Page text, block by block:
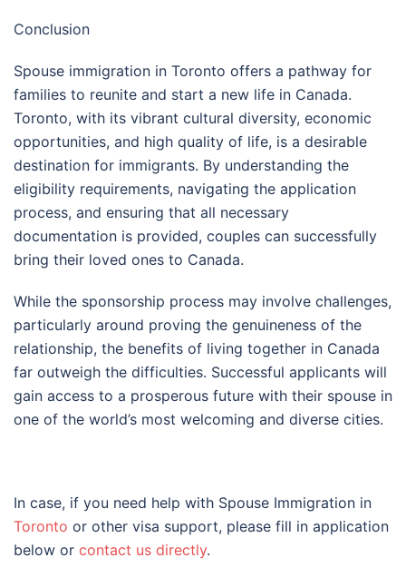
Conclusion
Spouse immigration in Toronto offers a pathway for
families to reunite and start a new life in Canada.
Toronto, with its vibrant cultural diversity, economic
opportunities, and high quality of life, is a desirable
destination for immigrants. By understanding the
eligibility requirements, navigating the application
process, and ensuring that all necessary
documentation is provided, couples can successfully
bring their loved ones to Canada.
While the sponsorship process may involve challenges,
particularly around proving the genuineness of the
relationship, the benefits of living together in Canada
far outweigh the difficulties. Successful applicants will
gain access to a prosperous future with their spouse in
one of the world’s most welcoming and diverse cities.
In case, if you need help with Spouse Immigration in
Toronto or other visa support, please fill in application
below or contact us directly.